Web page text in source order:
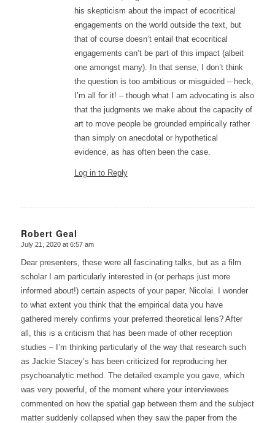
his skepticism about the impact of ecocritical
engagements on the world outside the text, but
that of course doesn’t entail that ecocritical
engagements can’t be part of this impact (albeit
one amongst many). In that sense, I don’t think
the question is too ambitious or misguided – heck,
I’m all for it! – though what I am advocating is also
that the judgments we make about the capacity of
art to move people be grounded empirically rather
than simply on anecdotal or hypothetical
evidence, as has often been the case.
Log in to Reply
Robert Geal
says:
July 21, 2020 at 6:57 am
Dear presenters, these were all fascinating talks, but as a film
scholar I am particularly interested in (or perhaps just more
informed about!) certain aspects of your paper, Nicolai. I wonder
to what extent you think that the empirical data you have
gathered merely confirms your preferred theoretical lens? After
all, this is a criticism that has been made of other reception
studies – I’m thinking particularly of the way that research such
as Jackie Stacey’s has been criticized for reproducing her
psychoanalytic method. The detailed example you gave, which
was very powerful, of the moment where your interviewees
commented on how the spatial gap between them and the subject
matter suddenly collapsed when they saw the paper from the